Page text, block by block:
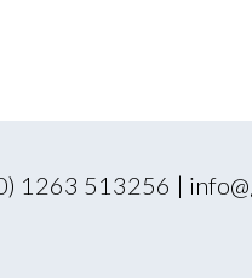
1263 513256 |